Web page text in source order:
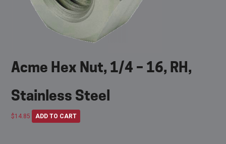
Acme Hex Nut, 1/4 – 16, RH,
Stainless Steel
$14.85 ADD TO CART